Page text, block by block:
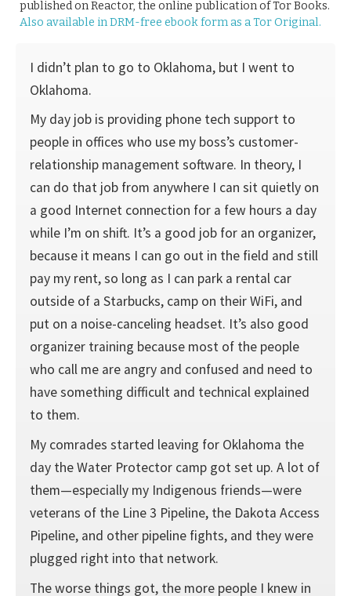
published on Reactor, the online publication of Tor Books.
Also available in DRM-free ebook form as a Tor Original.
I didn’t plan to go to Oklahoma, but I went to
Oklahoma.
My day job is providing phone tech support to
people in offices who use my boss’s customer-
relationship management software. In theory, I
can do that job from anywhere I can sit quietly on
a good Internet connection for a few hours a day
while I’m on shift. It’s a good job for an organizer,
because it means I can go out in the field and still
pay my rent, so long as I can park a rental car
outside of a Starbucks, camp on their WiFi, and
put on a noise-canceling headset. It’s also good
organizer training because most of the people
who call me are angry and confused and need to
have something difficult and technical explained
to them.
My comrades started leaving for Oklahoma the
day the Water Protector camp got set up. A lot of
them—especially my Indigenous friends—were
veterans of the Line 3 Pipeline, the Dakota Access
Pipeline, and other pipeline fights, and they were
plugged right into that network.
The worse things got, the more people I knew in